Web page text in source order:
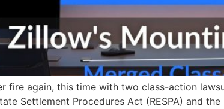
fire again, this time with two class-action
Settlement Procedures Act (RESPA) and